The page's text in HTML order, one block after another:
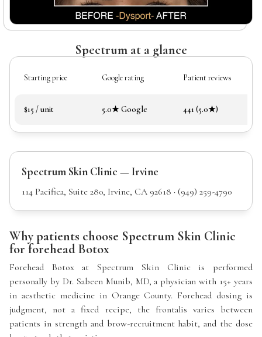
Spectrum at a glance
Starting price Google rating Patient reviews
$15 / unit 5.0★ Google 441 (5.0★)
Spectrum Skin Clinic — Irvine
114 Pacifica, Suite 280, Irvine, CA 92618 · (949) 259-4790
Why patients choose Spectrum Skin Clinic
for forehead Botox
Forehead Botox at Spectrum Skin Clinic is performed
personally by Dr. Sabeen Munib, MD, a physician with 15+ years
in aesthetic medicine in Orange County. Forehead dosing is
judgment, not a fixed recipe, the frontalis varies between
patients in strength and brow-recruitment habit, and the dose